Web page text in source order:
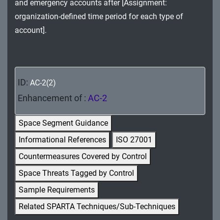
MA - Maintenance
MP - Media Protection
PM - Program Management
PS - Personnel Security
PT - Personally Identifiable Information
Processing and Transparency
RA - Risk Assessment
SA - System and Services Acquisition
SC - System and Communications Protection
and emergency accounts after [Assignment:
organization-defined time period for each type of
account].
ID: AC-2(2)
Enhancement of : AC-2
Space Segment Guidance
Informational References
ISO 27001
Countermeasures Covered by Control
Space Threats Tagged by Control
Sample Requirements
Related SPARTA Techniques/Sub-Techniques